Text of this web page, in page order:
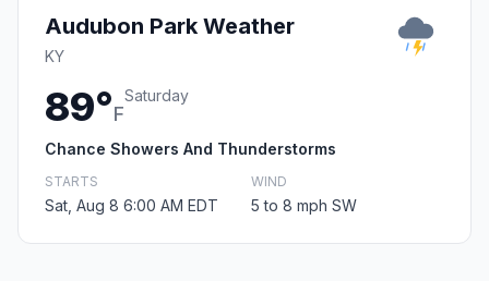
Audubon Park Weather
KY
89°F
Saturday
Chance Showers And Thunderstorms
STARTS
Sat, Aug 8 6:00 AM EDT
WIND
5 to 8 mph SW